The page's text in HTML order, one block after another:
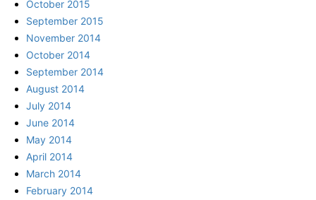
October 2015
September 2015
November 2014
October 2014
September 2014
August 2014
July 2014
June 2014
May 2014
April 2014
March 2014
February 2014